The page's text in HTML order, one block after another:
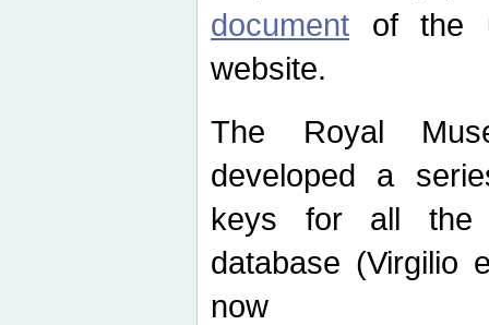
document of the
website.
The Royal
developed a
keys for all the
database (Virgilio
now